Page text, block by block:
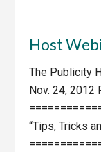
Host
The Publicity
Nov. 24, 2012
“Tips, Tricks